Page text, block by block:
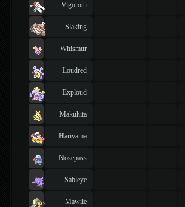
Vigoroth
Slaking
Whismur
Loudred
Exploud
Makuhita
Hariyama
Nosepass
Sableye
Mawile